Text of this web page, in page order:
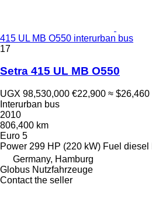
415 UL MB O550 interurban bus
17
Setra 415 UL MB O550
UGX 98,530,000 €22,900 ≈ $26,460
Interurban bus
2010
806,400 km
Euro 5
Power 299 HP (220 kW) Fuel diesel
Germany, Hamburg
Globus Nutzfahrzeuge
Contact the seller